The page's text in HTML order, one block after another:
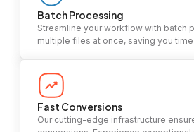
Batch Processing
Streamline your workflow with batch
multiple files at once, saving you
Fast Conversions
Our cutting-edge infrastructure